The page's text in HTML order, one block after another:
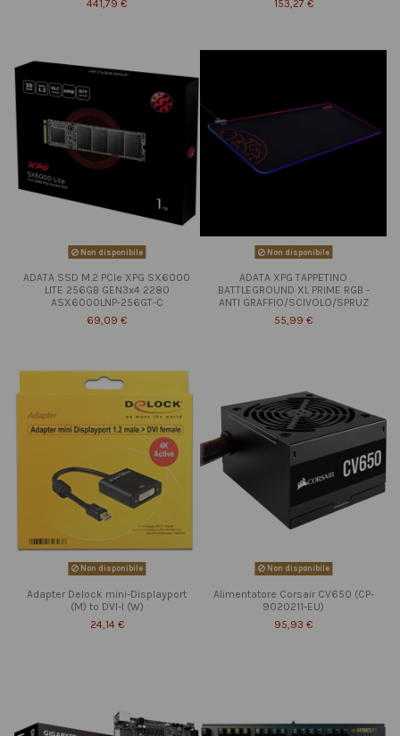
441,79 €
153,27 €
Non disponibile
ADATA SSD M.2 PCIe XPG SX6000
LITE 256GB GEN3x4 2280
ASX6000LNP-256GT-C
69,09 €
Non disponibile
ADATA XPG TAPPETINO
BATTLEGROUND XL PRIME RGB -
ANTI GRAFFIO/SCIVOLO/SPRUZ
55,99 €
Non disponibile
Adapter Delock mini-Displayport
(M) to DVI-I (W)
24,14 €
Non disponibile
Alimentatore Corsair CV650 (CP-
9020211-EU)
95,93 €